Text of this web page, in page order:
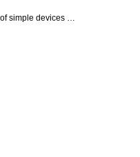
simple devices …